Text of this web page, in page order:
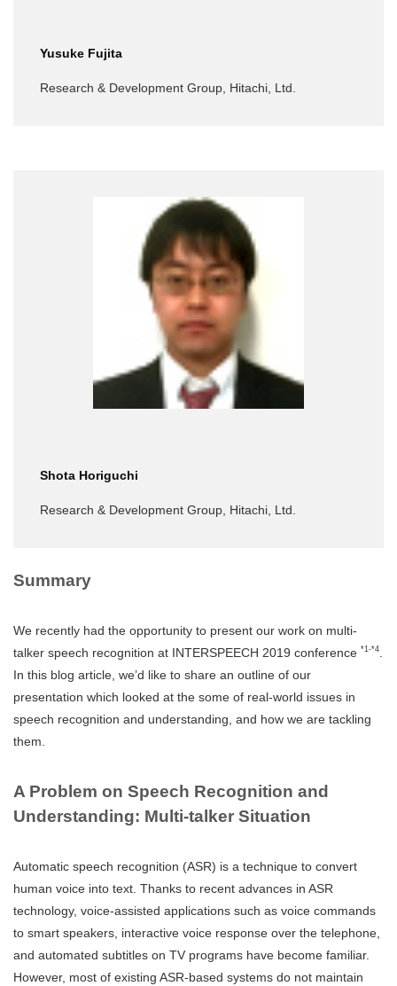
Yusuke Fujita
Research & Development Group, Hitachi, Ltd.
Shota Horiguchi
Research & Development Group, Hitachi, Ltd.
Summary
We recently had the opportunity to present our work on multi-
talker speech recognition at INTERSPEECH 2019 conference *1-*4.
In this blog article, we’d like to share an outline of our
presentation which looked at the some of real-world issues in
speech recognition and understanding, and how we are tackling
them.
A Problem on Speech Recognition and
Understanding: Multi-talker Situation
Automatic speech recognition (ASR) is a technique to convert
human voice into text. Thanks to recent advances in ASR
technology, voice-assisted applications such as voice commands
to smart speakers, interactive voice response over the telephone,
and automated subtitles on TV programs have become familiar.
However, most of existing ASR-based systems do not maintain